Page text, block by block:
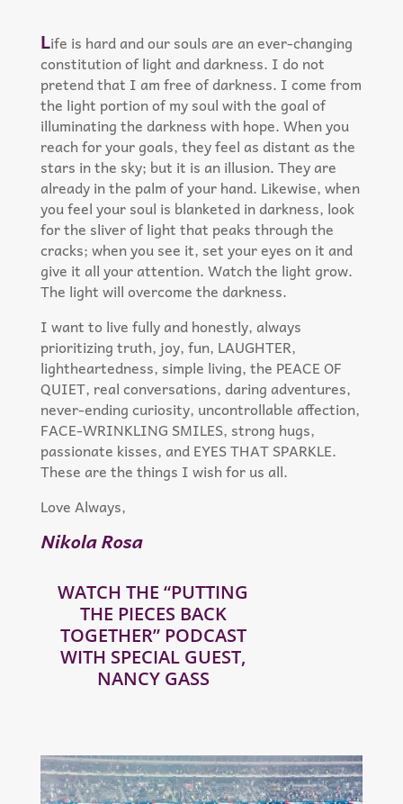
Life is hard and our souls are an ever-changing
constitution of light and darkness. I do not
pretend that I am free of darkness. I come from
the light portion of my soul with the goal of
illuminating the darkness with hope. When you
reach for your goals, they feel as distant as the
stars in the sky; but it is an illusion. They are
already in the palm of your hand. Likewise, when
you feel your soul is blanketed in darkness, look
for the sliver of light that peaks through the
cracks; when you see it, set your eyes on it and
give it all your attention. Watch the light grow.
The light will overcome the darkness.​
I want to live fully and honestly, always
prioritizing truth, joy, fun, LAUGHTER,
lightheartedness, simple living, the PEACE OF
QUIET, real conversations, daring adventures,
never-ending curiosity, uncontrollable affection,
FACE-WRINKLING SMILES, strong hugs,
passionate kisses, and EYES THAT SPARKLE.
These are the things I wish for us all.
Love Always,
Nikola Rosa
WATCH THE “PUTTING
THE PIECES BACK
TOGETHER” PODCAST
WITH SPECIAL GUEST,
NANCY GASS